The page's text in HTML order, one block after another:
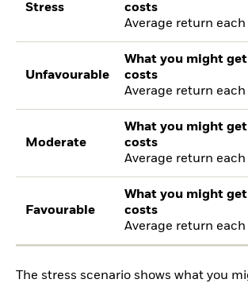
Stress
costs
Average return each
Unfavourable
What you might
costs
Average return each
Moderate
What you might
costs
Average return each
Favourable
What you might
costs
Average return each
The stress scenario shows what you